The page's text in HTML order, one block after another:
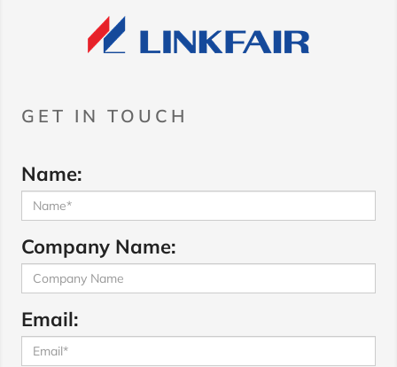
GET IN TOUCH
Name:
Company Name:
Email: